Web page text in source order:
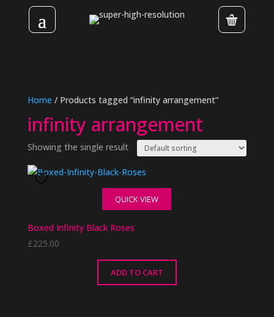
Home / Products tagged “infinity arrangement”
infinity arrangement
Showing the single result
QUICK VIEW
Boxed Infinity Black Roses
£225.00
ADD TO CART